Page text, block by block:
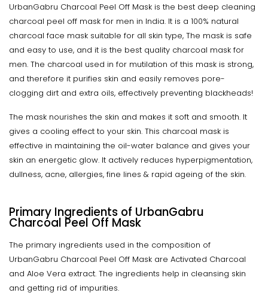
UrbanGabru Charcoal Peel Off Mask is the best deep cleaning
charcoal peel off mask for men in India. It is a 100% natural
charcoal face mask suitable for all skin type, The mask is safe
and easy to use, and it is the best quality charcoal mask for
men. The charcoal used in for mutilation of this mask is strong,
and therefore it purifies skin and easily removes pore-
clogging dirt and extra oils, effectively preventing blackheads!
The mask nourishes the skin and makes it soft and smooth. It
gives a cooling effect to your skin. This charcoal mask is
effective in maintaining the oil-water balance and gives your
skin an energetic glow. It actively reduces hyperpigmentation,
dullness, acne, allergies, fine lines & rapid ageing of the skin.
Primary Ingredients of UrbanGabru
Charcoal Peel Off Mask
The primary ingredients used in the composition of
UrbanGabru Charcoal Peel Off Mask are Activated Charcoal
and Aloe Vera extract. The ingredients help in cleansing skin
and getting rid of impurities.